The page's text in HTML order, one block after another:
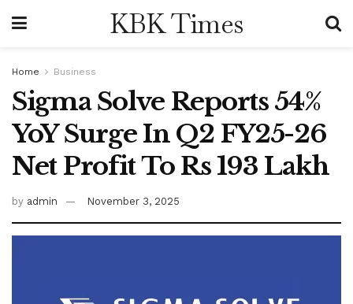
KBK Times
Home Business
Sigma Solve Reports 54%
YoY Surge In Q2 FY25-26
Net Profit To Rs 193 Lakh
by admin November 3, 2025